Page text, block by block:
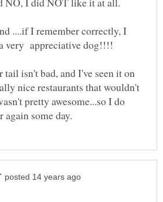
....if I remember correctly, I
isn't bad, and I've seen it on
nice restaurants that wouldn't
pretty awesome...so I do